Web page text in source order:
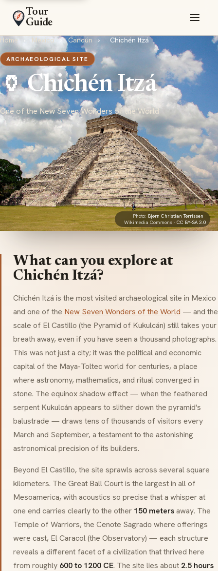
Tour
Guide
Home › Mexico › Cancún › Chichén Itzá
ARCHAEOLOGICAL SITE
🏺 Chichén Itzá
One of the New Seven Wonders of the World
Photo: Bjørn Christian Tørrissen ·
Wikimedia Commons · CC BY-SA 3.0
What can you explore at
Chichén Itzá?
Chichén Itzá is the most visited archaeological site in Mexico
and one of the New Seven Wonders of the World — and the
scale of El Castillo (the Pyramid of Kukulcán) still takes your
breath away, even if you have seen a thousand photographs.
This was not just a city; it was the political and economic
capital of the Maya-Toltec world for centuries, a place
where astronomy, mathematics, and ritual converged in
stone. The equinox shadow effect — when the feathered
serpent Kukulcán appears to slither down the pyramid's
balustrade — draws tens of thousands of visitors every
March and September, a testament to the astonishing
astronomical precision of its builders.
Beyond El Castillo, the site sprawls across several square
kilometers. The Great Ball Court is the largest in all of
Mesoamerica, with acoustics so precise that a whisper at
one end carries clearly to the other 150 metersaway. The
Temple of Warriors, the Cenote Sagrado where offerings
were cast, El Caracol(the Observatory) — each structure
reveals a different facet of a civilization that thrived here
from roughly 600 to 1200 CE. The site lies about 2.5 hours